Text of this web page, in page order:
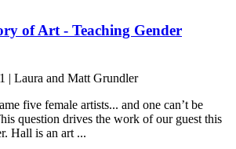
of Art - Teaching Gender
| Laura and Matt Grundler
five female artists... and one can’t be
question drives the work of our guest this
Hall is an art ...